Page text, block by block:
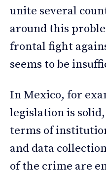
unite several
around this
frontal fight
seems to be
In Mexico, for
legislation is
terms of
and data
of the crime are